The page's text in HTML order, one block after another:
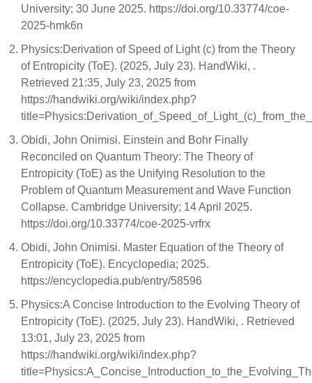
University; 30 June 2025. https://doi.org/10.33774/coe-
2025-hmk6n
Physics:Derivation of Speed of Light (c) from the Theory
of Entropicity (ToE). (2025, July 23). HandWiki, .
Retrieved 21:35, July 23, 2025 from
https://handwiki.org/wiki/index.php?
Obidi, John Onimisi. Einstein and Bohr Finally
Reconciled on Quantum Theory: The Theory of
Entropicity (ToE) as the Unifying Resolution to the
Problem of Quantum Measurement and Wave Function
Collapse. Cambridge University; 14 April 2025.
https://doi.org/10.33774/coe-2025-vrfrx
Obidi, John Onimisi. Master Equation of the Theory of
Entropicity (ToE). Encyclopedia; 2025.
https://encyclopedia.pub/entry/58596
Physics:A Concise Introduction to the Evolving Theory of
Entropicity (ToE). (2025, July 23). HandWiki, . Retrieved
13:01, July 23, 2025 from
https://handwiki.org/wiki/index.php?